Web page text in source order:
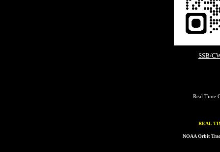
SSB/
Real Time
REAL
NOAA Orbit